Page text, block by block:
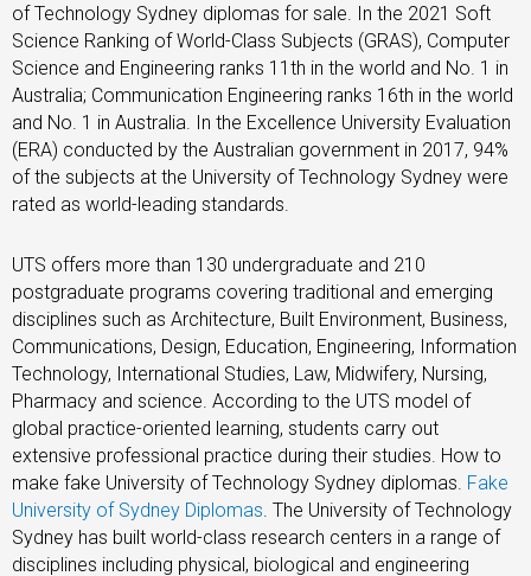
of Technology Sydney diplomas for sale. In the 2021 Soft
Science Ranking of World-Class Subjects (GRAS), Computer
Science and Engineering ranks 11th in the world and No. 1 in
Australia; Communication Engineering ranks 16th in the world
and No. 1 in Australia. In the Excellence University Evaluation
(ERA) conducted by the Australian government in 2017, 94%
of the subjects at the University of Technology Sydney were
rated as world-leading standards.
UTS offers more than 130 undergraduate and 210
postgraduate programs covering traditional and emerging
disciplines such as Architecture, Built Environment, Business,
Communications, Design, Education, Engineering, Information
Technology, International Studies, Law, Midwifery, Nursing,
Pharmacy and science. According to the UTS model of
global practice-oriented learning, students carry out
extensive professional practice during their studies. How to
make fake University of Technology Sydney diplomas. Fake
University of Sydney Diplomas. The University of Technology
Sydney has built world-class research centers in a range of
disciplines including physical, biological and engineering